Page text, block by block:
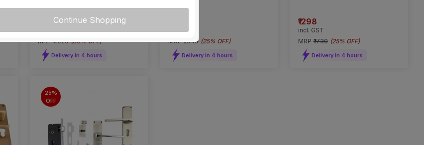
Continue Shopping
₹2685
MRP ₹4020 (33% OFF)
Delivery in 4 hours
incl. GST
MRP ₹2540 (25% OFF)
Delivery in 4 hours
₹1298
incl. GST
MRP ₹1730 (25% OFF)
Delivery in 4 hours
25%
OFF